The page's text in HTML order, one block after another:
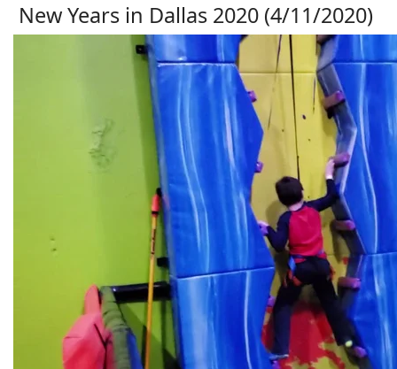
New Years in Dallas 2020 (4/11/2020)